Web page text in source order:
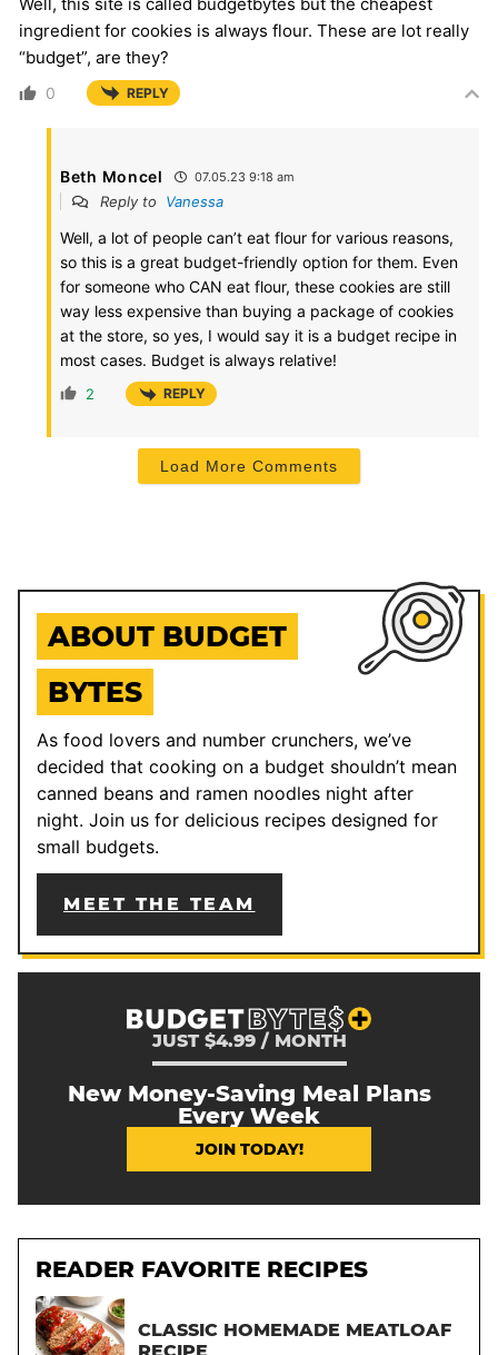
ingredient for cookies is always flour. These are lot really
“budget”, are they?
0 REPLY
Beth Moncel 07.05.23 9:18 am
Reply to Vanessa
Well, a lot of people can’t eat flour for various reasons,
so this is a great budget-friendly option for them. Even
for someone who CAN eat flour, these cookies are still
way less expensive than buying a package of cookies
at the store, so yes, I would say it is a budget recipe in
most cases. Budget is always relative!
2 REPLY
Load More Comments
ABOUT BUDGET
BYTES
As food lovers and number crunchers, we’ve
decided that cooking on a budget shouldn’t mean
canned beans and ramen noodles night after
night. Join us for delicious recipes designed for
small budgets.
MEET THE TEAM
JUST $4.99 / MONTH
New Money-Saving Meal Plans
Every Week
JOIN TODAY!
READER FAVORITE RECIPES
CLASSIC HOMEMADE MEATLOAF
RECIPE